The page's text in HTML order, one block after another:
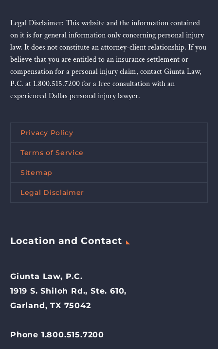
Legal Disclaimer: This website and the information contained
on it is for general information only concerning personal injury
law. It does not constitute an attorney-client relationship. If you
believe that you are entitled to an insurance settlement or
compensation for a personal injury claim, contact Giunta Law,
P.C. at 1.800.515.7200 for a free consultation with an
experienced Dallas personal injury lawyer.
Privacy Policy
Terms of Service
Sitemap
Legal Disclaimer
Location and Contact
Giunta Law, P.C.
1919 S. Shiloh Rd., Ste. 610,
Garland, TX 75042
Phone 1.800.515.7200